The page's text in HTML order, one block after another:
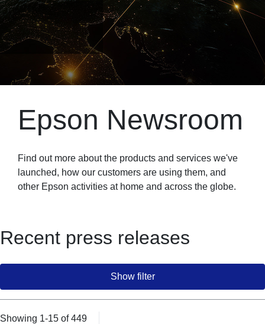
Epson Newsroom
Find out more about the products and services we've
launched, how our customers are using them, and
other Epson activities at home and across the globe.
Recent press releases
Show filter
Showing 1-15 of 449